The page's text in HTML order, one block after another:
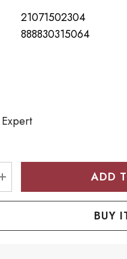
21071502304
888830315064
QUANTITY:
INCREASE QUANTITY: